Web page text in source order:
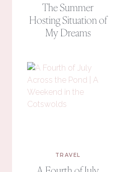
The Summer
Hosting Situation of
My Dreams
TRAVEL